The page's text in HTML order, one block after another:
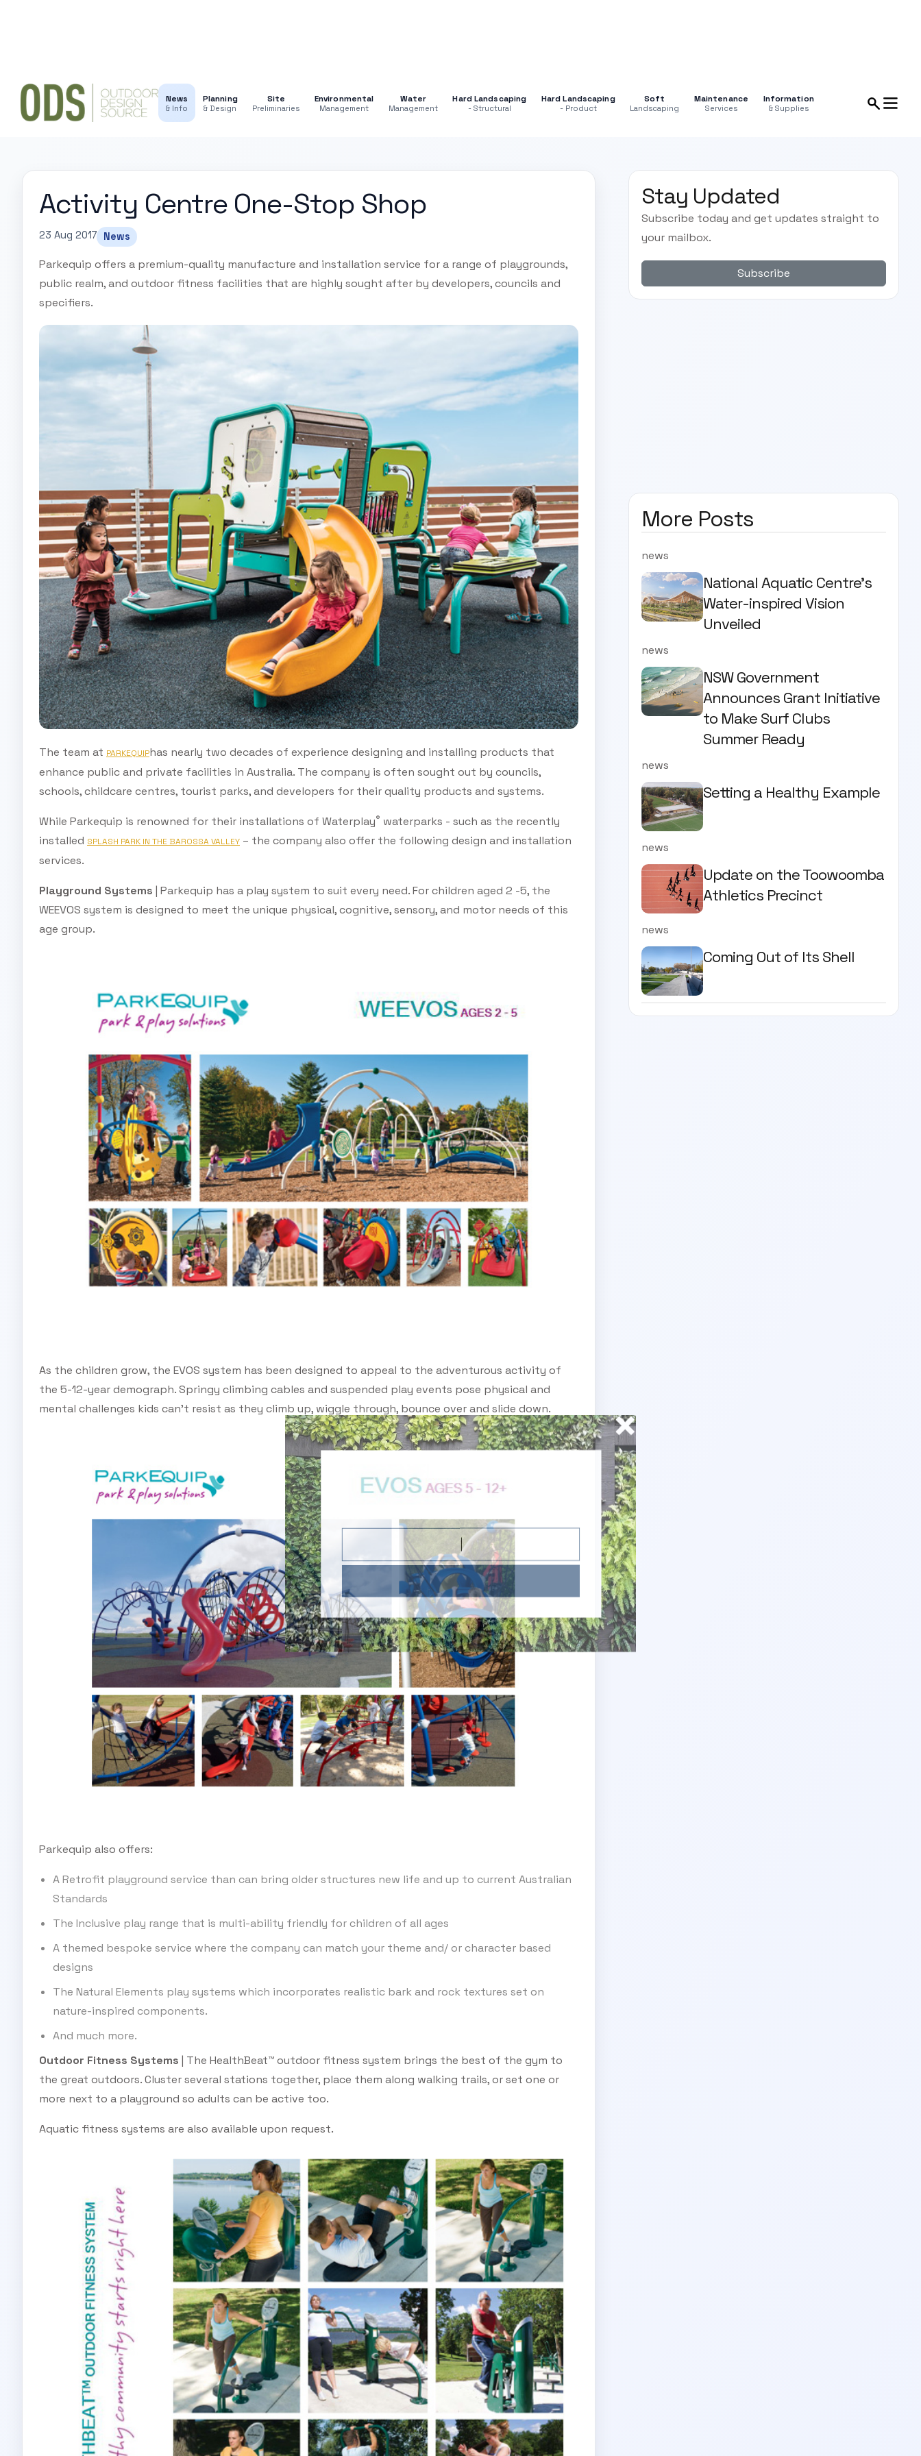
News
& Info
Planning
& Design
Site
Preliminaries
Environmental
Management
Water
Management
Hard Landscaping
- Structural
Hard Landscaping
- Product
Soft
Landscaping
Maintenance
Services
Information
& Supplies
Activity Centre One-Stop Shop
23 Aug 2017 News
Parkequip offers a premium-quality manufacture and installation service for a range of playgrounds,
public realm, and outdoor fitness facilities that are highly sought after by developers, councils and
specifiers.
The team at PARKEQUIPhas nearly two decades of experience designing and installing products that
enhance public and private facilities in Australia. The company is often sought out by councils,
schools, childcare centres, tourist parks, and developers for their quality products and systems.
While Parkequip is renowned for their installations of Waterplay® waterparks - such as the recently
installed SPLASH PARK IN THE BAROSSA VALLEY – the company also offer the following design and installation
services.
Playground Systems | Parkequip has a play system to suit every need. For children aged 2 -5, the
WEEVOS system is designed to meet the unique physical, cognitive, sensory, and motor needs of this
age group.
As the children grow, the EVOS system has been designed to appeal to the adventurous activity of
the 5-12-year demograph. Springy climbing cables and suspended play events pose physical and
mental challenges kids can’t resist as they climb up, wiggle through, bounce over and slide down.
Parkequip also offers:
A Retrofit playground service than can bring older structures new life and up to current Australian
Standards
The Inclusive play range that is multi-ability friendly for children of all ages
A themed bespoke service where the company can match your theme and/ or character based
designs
The Natural Elements play systems which incorporates realistic bark and rock textures set on
nature-inspired components.
And much more.
Outdoor Fitness Systems | The HealthBeat™ outdoor fitness system brings the best of the gym to
the great outdoors. Cluster several stations together, place them along walking trails, or set one or
more next to a playground so adults can be active too.
Aquatic fitness systems are also available upon request.
Stay Updated
Subscribe today and get updates straight to
your mailbox.
Subscribe
More Posts
news
National Aquatic Centre’s
Water-inspired Vision
Unveiled
news
NSW Government
Announces Grant Initiative
to Make Surf Clubs
Summer Ready
news
Setting a Healthy Example
news
Update on the Toowoomba
Athletics Precinct
news
Coming Out of Its Shell
Subscribe Now
SUBSCRIBE TO OUR ENEWS
Subscribe today and start receiving all the latest